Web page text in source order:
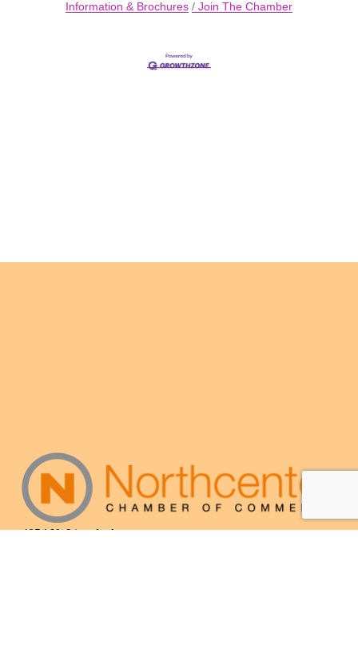
Information & Brochures
Join The Chamber
4054 N. Lincoln Ave.